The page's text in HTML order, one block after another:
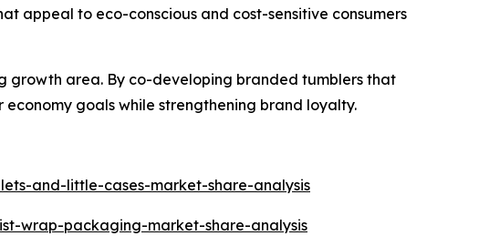
appeal to eco-conscious and cost-sensitive consumers
growth area. By co-developing branded tumblers that
goals while strengthening brand loyalty.
and-little-cases-market-share-analysis
wrap-packaging-market-share-analysis